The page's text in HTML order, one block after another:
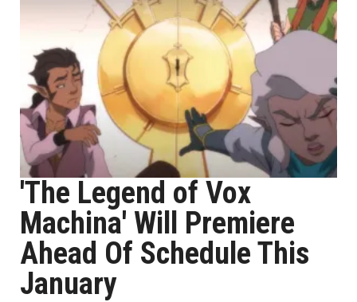
'The Legend of Vox
Machina' Will Premiere
Ahead Of Schedule This
January